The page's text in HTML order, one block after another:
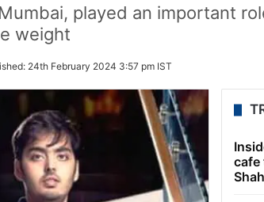
played an important
weight
24th February 2024 3:57 pm IST
cafe